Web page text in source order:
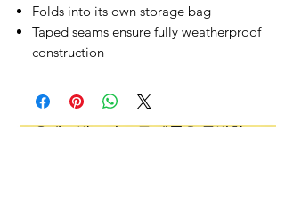
Folds into its own storage bag
Taped seams ensure fully weatherproof
construction
오유에스박스의 ​모든 제품은 특별한 노트